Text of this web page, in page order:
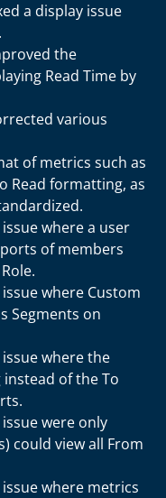
a display issue
the
Read Time by
various
of metrics such as
Read formatting, as
issue where a user
of members
issue where Custom
Segments on
issue where the
of the To
issue were only
could view all From
issue where metrics